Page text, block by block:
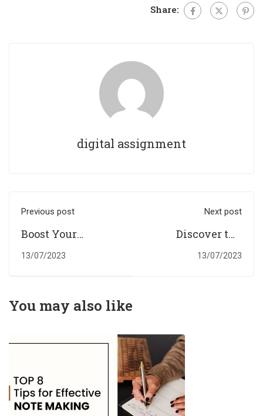
Share:
digital assignment
Previous post
Boost Your
Academic
Assignments
13/07/2023
Next post
Discover the
Advantages of
13/07/2023
You may also like